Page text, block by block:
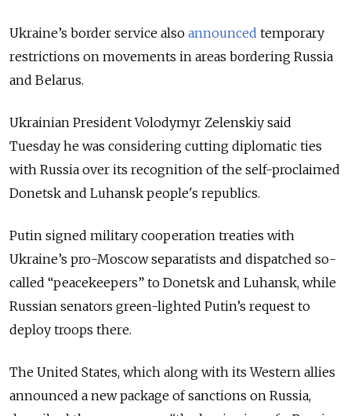
Ukraine’s border service also announced temporary
restrictions on movements in areas bordering Russia
and Belarus.
Ukrainian President Volodymyr Zelenskiy said
Tuesday he was considering cutting diplomatic ties
with Russia over its recognition of the self-proclaimed
Donetsk and Luhansk people's republics.
Putin signed military cooperation treaties with
Ukraine’s pro-Moscow separatists and dispatched so-
called “peacekeepers” to Donetsk and Luhansk, while
Russian senators green-lighted Putin’s request to
deploy troops there.
The United States, which along with its Western allies
announced a new package of sanctions on Russia,